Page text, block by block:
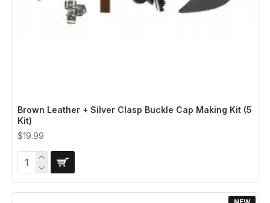
Brown Leather + Silver Clasp Buckle Cap Making Kit (5
Kit)
$19.99